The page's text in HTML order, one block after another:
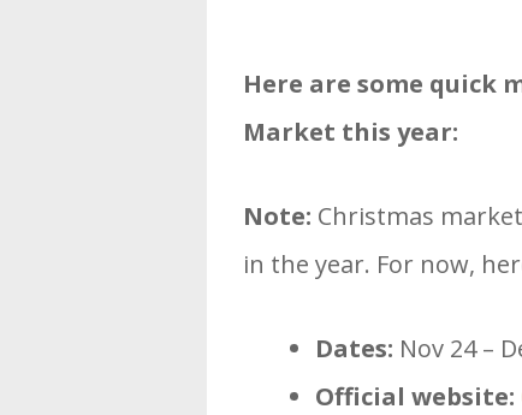
Here are some quick
Market this year:
Note: Christmas
in the year. For now,
Dates: Nov 24 –
Official website: